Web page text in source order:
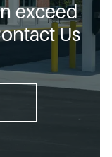
exceed
Us